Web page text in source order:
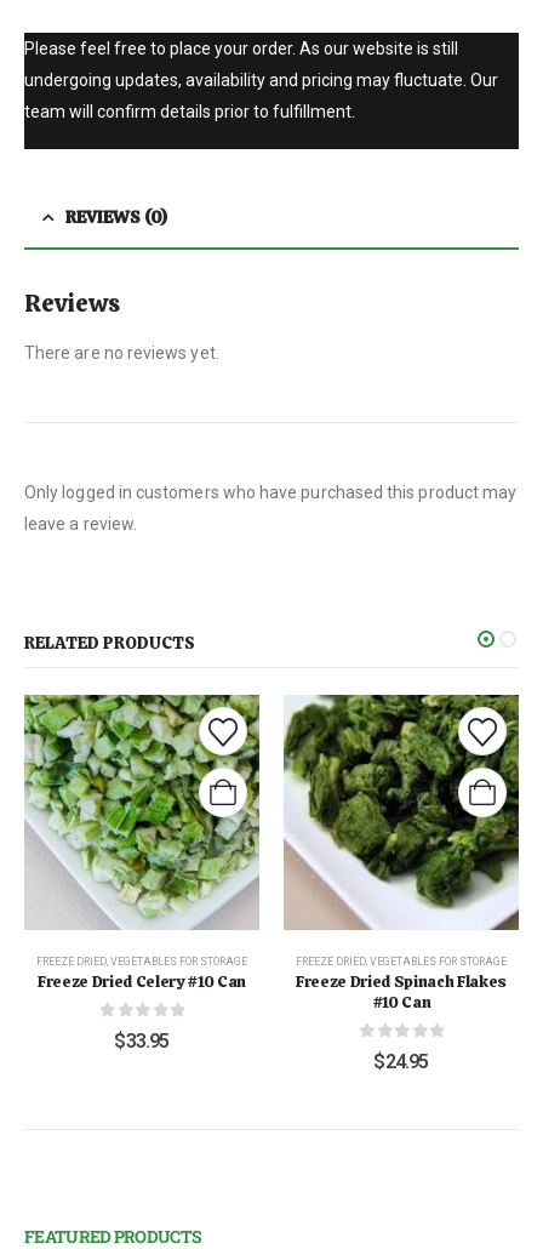
Please feel free to place your order. As our website is still
undergoing updates, availability and pricing may fluctuate. Our
team will confirm details prior to fulfillment.
REVIEWS (0)
Reviews
There are no reviews yet.
Only logged in customers who have purchased this product may
leave a review.
RELATED PRODUCTS
FREEZE DRIED VEGETABLES FOR STORAGE
Freeze Dried Celery #10 Can
out of 5
$33.95
FREEZE DRIED VEGETABLES FOR STORAGE
Freeze Dried Spinach Flakes
#10 Can
out of 5
$24.95
FEATURED PRODUCTS